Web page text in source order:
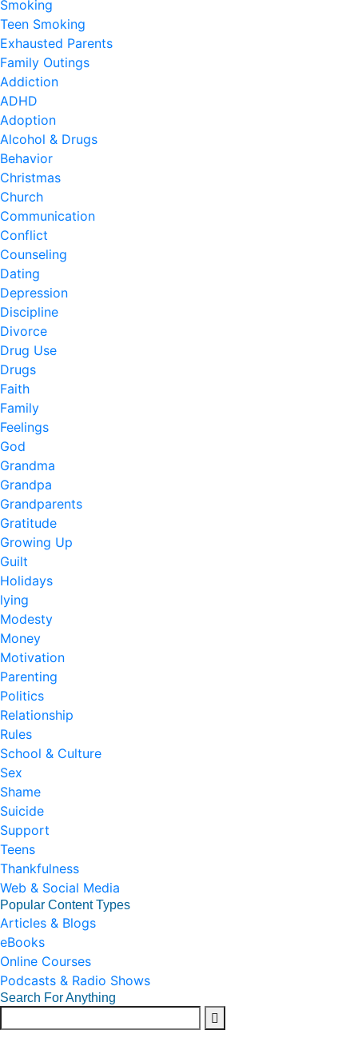
Smoking
Teen Smoking
Exhausted Parents
Family Outings
Addiction
ADHD
Adoption
Alcohol & Drugs
Behavior
Christmas
Church
Communication
Conflict
Counseling
Dating
Depression
Discipline
Divorce
Drug Use
Drugs
Faith
Family
Feelings
God
Grandma
Grandpa
Grandparents
Gratitude
Growing Up
Guilt
Holidays
lying
Modesty
Money
Motivation
Parenting
Politics
Relationship
Rules
School & Culture
Sex
Shame
Suicide
Support
Teens
Thankfulness
Web & Social Media
Popular Content Types
Articles & Blogs
eBooks
Online Courses
Podcasts & Radio Shows
Search For Anything